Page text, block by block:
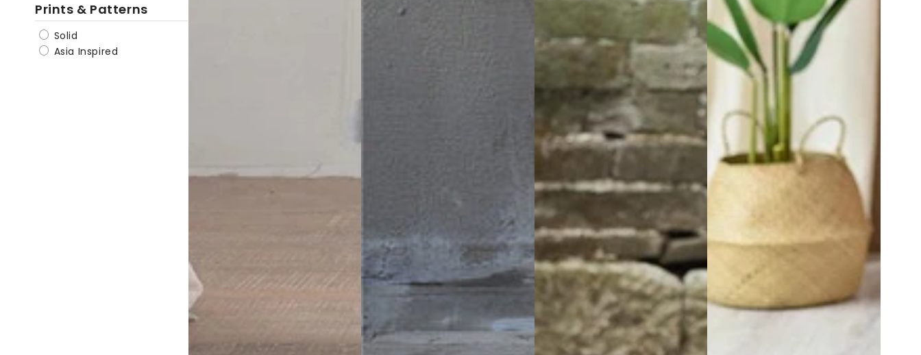
Prints & Patterns
Solid
Asia Inspired